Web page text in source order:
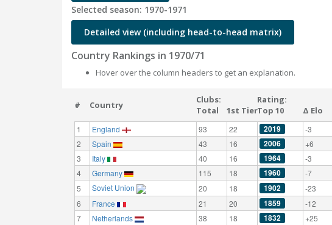
Selected season: 1970-1971
Detailed view (including head-to-head matrix)
Country Rankings in 1970/71
Hover over the column headers to get an explanation.
# Country
Clubs:
Total
1st Tier
Rating:
Top 10
Δ Elo
1 England 93 22 2019 -3
2
Spain 43 16 2006 +6
3
Italy 40 16 1964 -3
4
Germany 115 18 1960 -7
5
Soviet Union 20 18 1902 -23
6
France 21 20 1859 -12
7
Netherlands 38 18 1832 +25